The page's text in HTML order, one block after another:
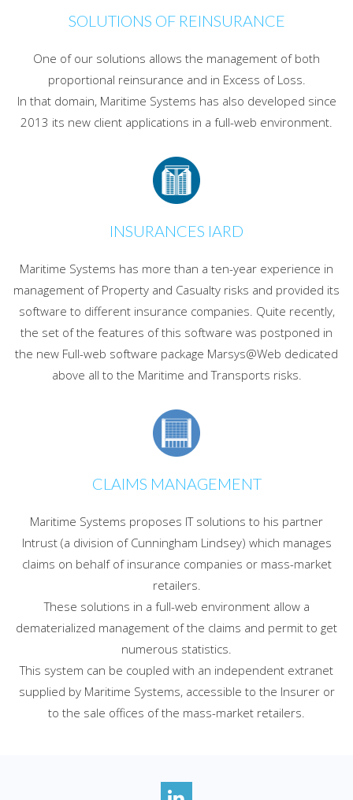
SOLUTIONS OF REINSURANCE
One of our solutions allows the management of both
proportional reinsurance and in Excess of Loss.
In that domain, Maritime Systems has also developed since
2013 its new client applications in a full-web environment.
INSURANCES IARD
Maritime Systems has more than a ten-year experience in
management of Property and Casualty risks and provided its
software to different insurance companies. Quite recently,
the set of the features of this software was postponed in
the new Full-web software package Marsys@Web dedicated
above all to the Maritime and Transports risks.
CLAIMS MANAGEMENT
Maritime Systems proposes IT solutions to his partner
Intrust (a division of Cunningham Lindsey) which manages
claims on behalf of insurance companies or mass-market
retailers.
These solutions in a full-web environment allow a
dematerialized management of the claims and permit to get
numerous statistics.
This system can be coupled with an independent extranet
supplied by Maritime Systems, accessible to the Insurer or
to the sale offices of the mass-market retailers.